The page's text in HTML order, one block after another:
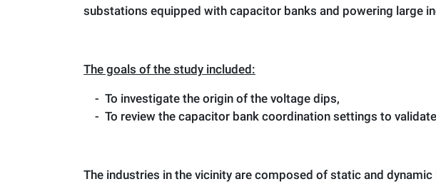
substations equipped with capacitor banks and powering large
The goals of the study included:
- To investigate the origin of the voltage dips,
- To review the capacitor bank coordination settings to
The industries in the vicinity are composed of static and